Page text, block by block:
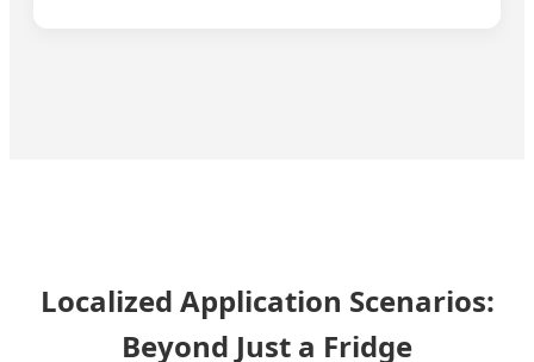
Localized Application Scenarios:
Beyond Just a Fridge